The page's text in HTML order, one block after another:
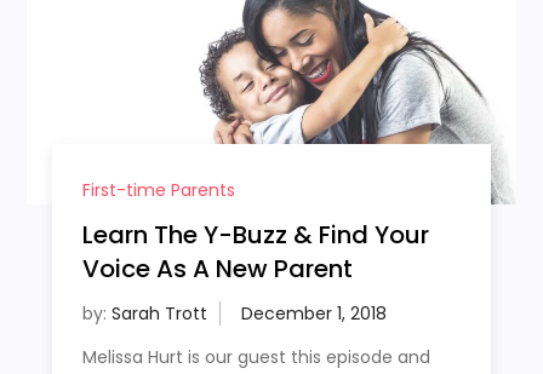
First-time Parents
Learn The Y-Buzz & Find Your
Voice As A New Parent
by: Sarah Trott
Melissa Hurt is our guest this episode and